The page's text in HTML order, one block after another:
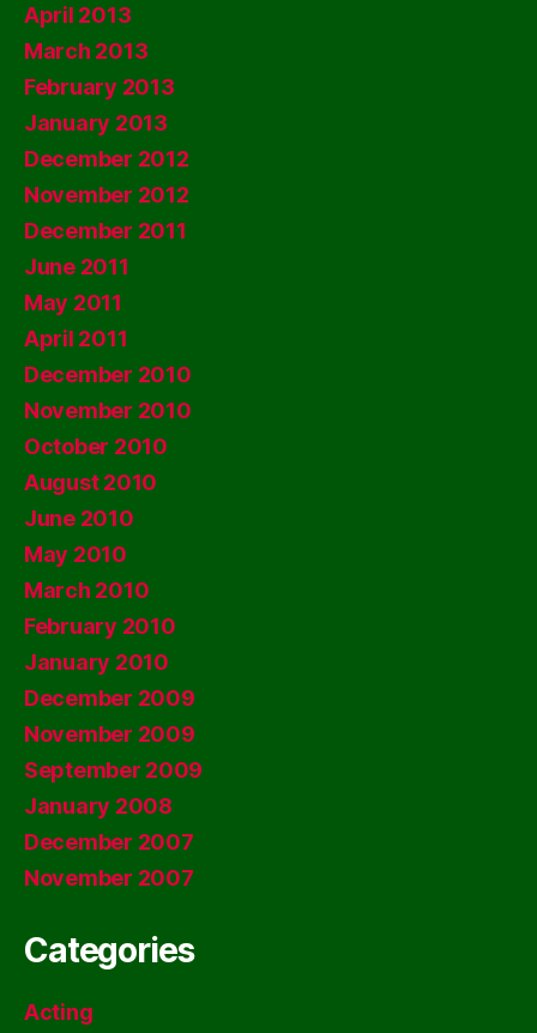
April 2013
March 2013
February 2013
January 2013
December 2012
November 2012
December 2011
June 2011
May 2011
April 2011
December 2010
November 2010
October 2010
August 2010
June 2010
May 2010
March 2010
February 2010
January 2010
December 2009
November 2009
September 2009
January 2008
December 2007
November 2007
Categories
Acting